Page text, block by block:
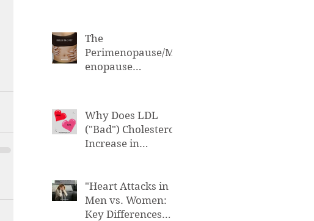
The
Perimenopause/M
enopause
Why Does LDL
("Bad") Cholesterol
Increase in
"Heart Attacks in
Men vs. Women:
Key Differences